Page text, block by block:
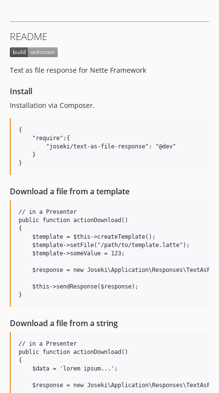
README
Text as file response for Nette Framework
Install
Installation via Composer.
{
    "require":{
        "joseki/text-as-file-response": "@dev"
    }
Download a file from a template
// in a Presenter
public function actionDownload()
{
    $template = $this->createTemplate();
    $template->setFile("/path/to/template.latte");
    $template->someValue = 123;
$response = new
    $this->sendResponse($response);
Download a file from a string
// in a Presenter
public function actionDownload()
{
    $data = 'lorem ipsum...';
$response = new